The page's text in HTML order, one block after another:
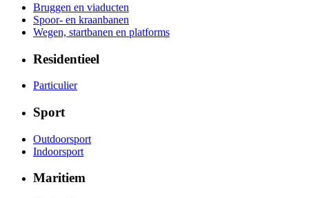
Bruggen en viaducten
Spoor- en kraanbanen
Wegen, startbanen en platforms
Residentieel
Particulier
Sport
Outdoorsport
Indoorsport
Maritiem